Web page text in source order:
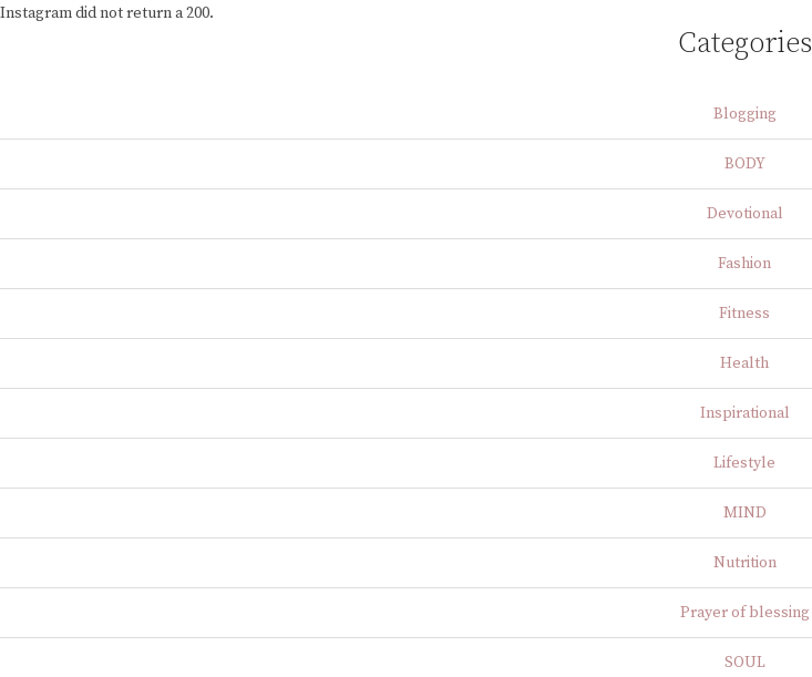
Instagram did not return a 200.
Categories
Blogging
BODY
Devotional
Fashion
Fitness
Health
Inspirational
Lifestyle
MIND
Nutrition
Prayer of blessing
SOUL